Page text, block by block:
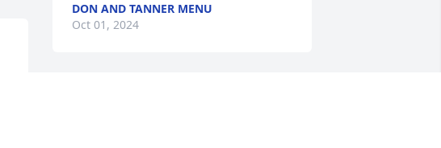
DON AND TANNER MENU
Oct 01, 2024